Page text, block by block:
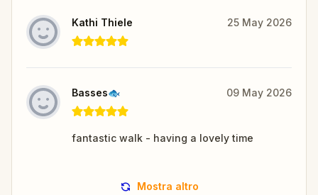
Kathi Thiele 25 May 2026
Basses🐟 09 May 2026
fantastic walk - having a lovely time
Mostra altro